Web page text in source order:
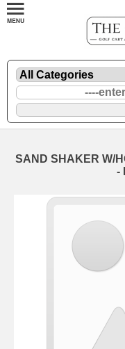
SAND SHAKER W/
-